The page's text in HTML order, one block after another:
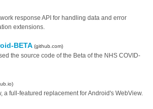
response API for handling data and error
extensions.
BETA(github.com)
the source code of the Beta of the NHS COVID-
a full-featured replacement for Android's WebView.